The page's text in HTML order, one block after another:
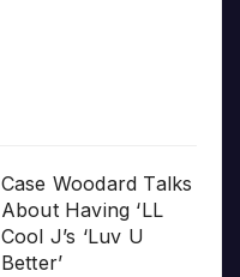
Case Woodard Talks
About Having ‘LL
Cool J’s ‘Luv U
Better’